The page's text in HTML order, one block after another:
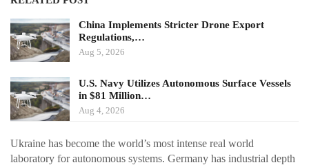
China Implements Stricter Drone Export
Regulations,…
Aug 5, 2026
U.S. Navy Utilizes Autonomous Surface Vessels
in $81 Million…
Aug 4, 2026
Ukraine has become the world’s most intense real world
laboratory for autonomous systems. Germany has industrial depth